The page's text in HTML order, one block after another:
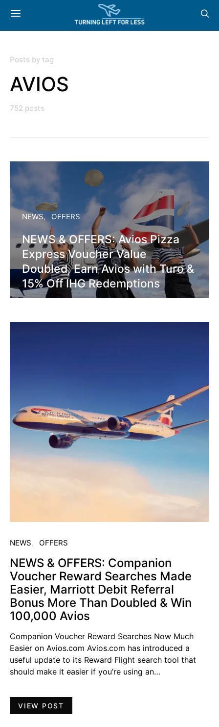
Posts by tag
AVIOS
752 posts
NEWS OFFERS
NEWS & OFFERS: Avios Pizza
Express Voucher Value
Doubled, Earn Avios with Turo &
15% Off IHG Redemptions
NEWS OFFERS
NEWS & OFFERS: Companion
Voucher Reward Searches Made
Easier, Marriott Debit Referral
Bonus More Than Doubled & Win
100,000 Avios
Companion Voucher Reward Searches Now Much
Easier on Avios.com Avios.com has introduced a
useful update to its Reward Flight search tool that
should make it easier if you’re using an…
VIEW POST